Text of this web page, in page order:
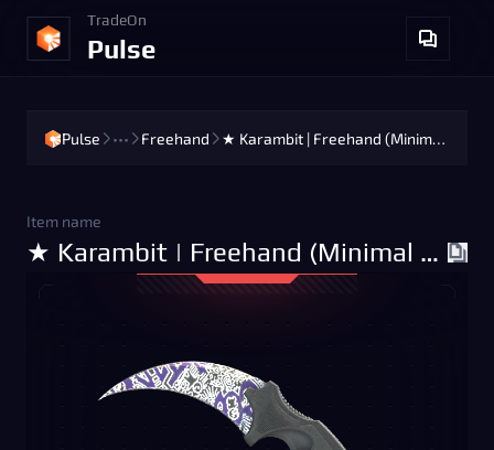
TradeOn
Pulse
Pulse ••• Freehand ★ Karambit | Freehand (Minimal Wear)
Item name
★ Karambit | Freehand (Minimal Wear)